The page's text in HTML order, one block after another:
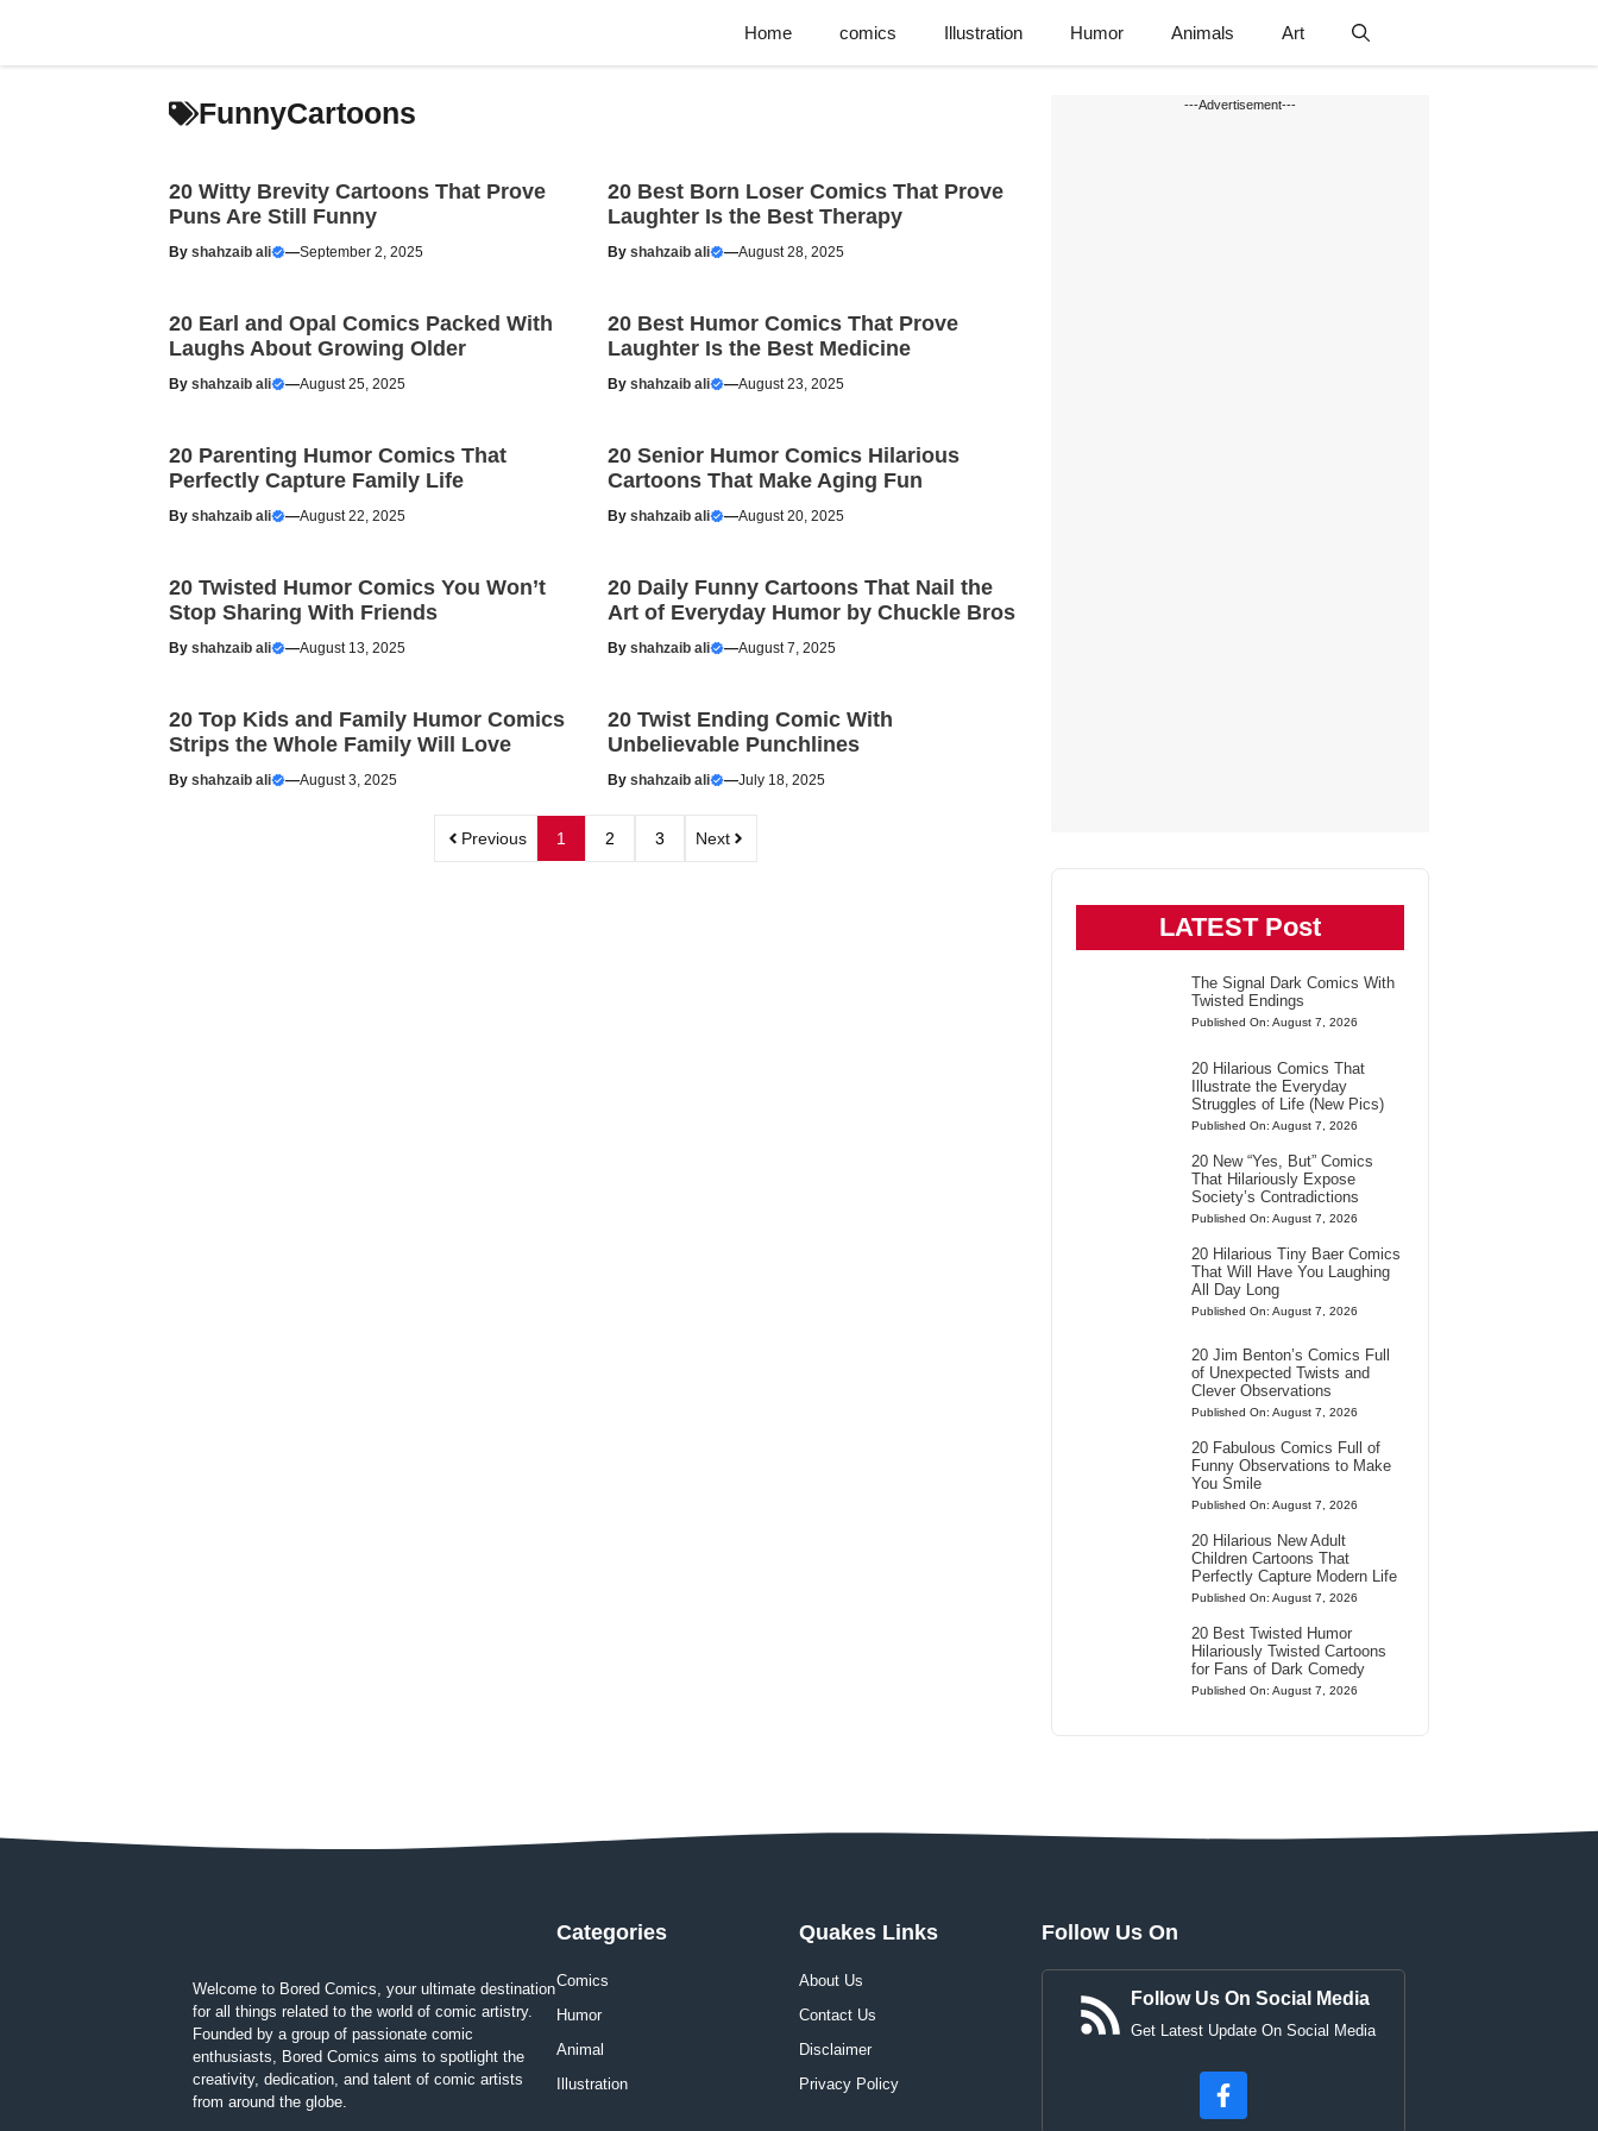
Home comics Illustration Humor Animals Art
FunnyCartoons
20 Witty Brevity Cartoons That Prove
Puns Are Still Funny
By shahzaib ali —September 2, 2025
20 Best Born Loser Comics That Prove
Laughter Is the Best Therapy
By shahzaib ali —August 28, 2025
20 Earl and Opal Comics Packed With
Laughs About Growing Older
By shahzaib ali —August 25, 2025
20 Best Humor Comics That Prove
Laughter Is the Best Medicine
By shahzaib ali —August 23, 2025
20 Parenting Humor Comics That
Perfectly Capture Family Life
By shahzaib ali —August 22, 2025
20 Senior Humor Comics Hilarious
Cartoons That Make Aging Fun
By shahzaib ali —August 20, 2025
20 Twisted Humor Comics You Won’t
Stop Sharing With Friends
By shahzaib ali —August 13, 2025
20 Daily Funny Cartoons That Nail the
Art of Everyday Humor by Chuckle Bros
By shahzaib ali —August 7, 2025
20 Top Kids and Family Humor Comics
Strips the Whole Family Will Love
By shahzaib ali —August 3, 2025
20 Twist Ending Comic With
Unbelievable Punchlines
By shahzaib ali —July 18, 2025
Previous 1 2 3 Next
---Advertisement---
LATEST Post
The Signal Dark Comics With
Twisted Endings
Published On: August 7, 2026
20 Hilarious Comics That
Illustrate the Everyday
Struggles of Life (New Pics)
Published On: August 7, 2026
20 New “Yes, But” Comics
That Hilariously Expose
Society’s Contradictions
Published On: August 7, 2026
20 Hilarious Tiny Baer Comics
That Will Have You Laughing
All Day Long
Published On: August 7, 2026
20 Jim Benton’s Comics Full
of Unexpected Twists and
Clever Observations
Published On: August 7, 2026
20 Fabulous Comics Full of
Funny Observations to Make
You Smile
Published On: August 7, 2026
20 Hilarious New Adult
Children Cartoons That
Perfectly Capture Modern Life
Published On: August 7, 2026
20 Best Twisted Humor
Hilariously Twisted Cartoons
for Fans of Dark Comedy
Published On: August 7, 2026
Welcome to Bored Comics, your ultimate destination
for all things related to the world of comic artistry.
Founded by a group of passionate comic
enthusiasts, Bored Comics aims to spotlight the
creativity, dedication, and talent of comic artists
from around the globe.
Categories
Comics
Humor
Animal
Illustration
Quakes Links
About Us
Contact Us
Disclaimer
Privacy Policy
Follow Us On
Follow Us On Social Media
Get Latest Update On Social Media